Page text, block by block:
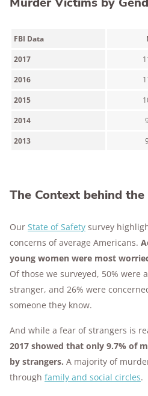
FBI Data
2017
2016
2015
2014
2013
The Context behind the
Our State of Safety survey
concerns of average Americans.
young women were most
Of those we surveyed, 50% were
stranger, and 26% were
someone they know.
And while a fear of strangers is
2017 showed that only 9.7% of
by strangers. A majority of
through family and social circles.